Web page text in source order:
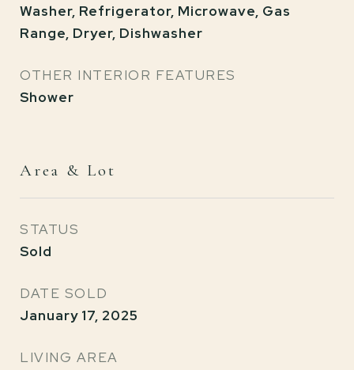
Washer, Refrigerator, Microwave, Gas
Range, Dryer, Dishwasher
OTHER INTERIOR FEATURES
Shower
Area & Lot
STATUS
Sold
DATE SOLD
January 17, 2025
LIVING AREA